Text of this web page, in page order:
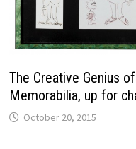
The Creative Genius
Memorabilia, up for
October 20, 2015